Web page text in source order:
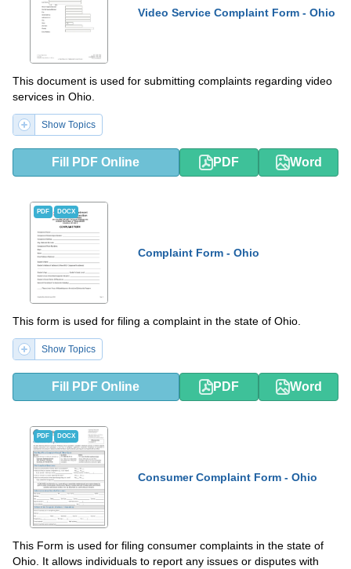
Video Service Complaint Form - Ohio
This document is used for submitting complaints regarding video
services in Ohio.
Show Topics
Fill PDF Online PDF Word
PDF DOCX
Complaint Form - Ohio
This form is used for filing a complaint in the state of Ohio.
Show Topics
Fill PDF Online PDF Word
PDF DOCX
Consumer Complaint Form - Ohio
This Form is used for filing consumer complaints in the state of
Ohio. It allows individuals to report any issues or disputes with